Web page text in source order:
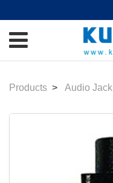
Products Audio Jack